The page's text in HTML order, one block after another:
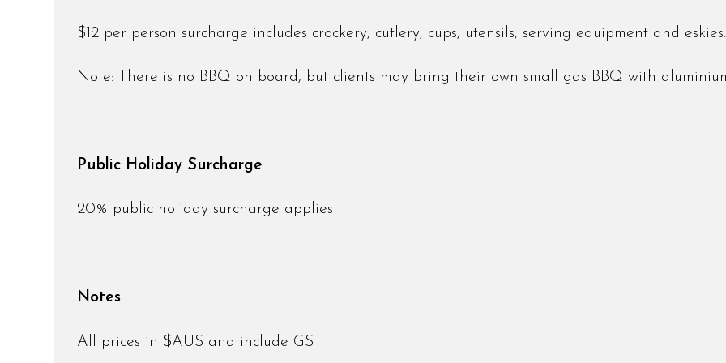
$12 per person surcharge includes crockery, cutlery, cups, utensils, serving equipment and eskies.
Note: There is no BBQ on board, but clients may bring their own small gas BBQ with
Public Holiday Surcharge
20% public holiday surcharge applies
Notes
All prices in $AUS and include GST